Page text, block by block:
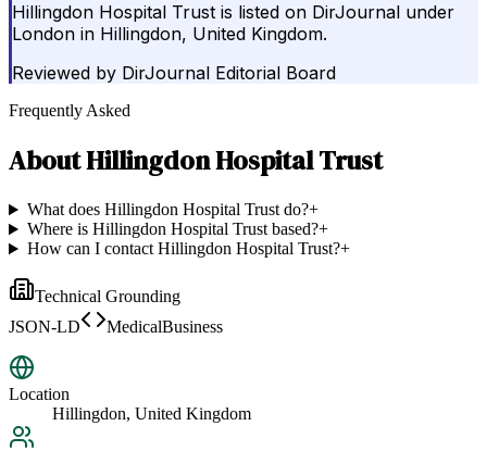
Hillingdon Hospital Trust is listed on DirJournal under
London in Hillingdon, United Kingdom.
Reviewed by DirJournal Editorial Board
Frequently Asked
AboutHillingdon Hospital Trust
What does Hillingdon Hospital Trust do?+
Where is Hillingdon Hospital Trust based?+
How can I contact Hillingdon Hospital Trust?+
Technical Grounding
JSON-LD
MedicalBusiness
Location
Hillingdon, United Kingdom